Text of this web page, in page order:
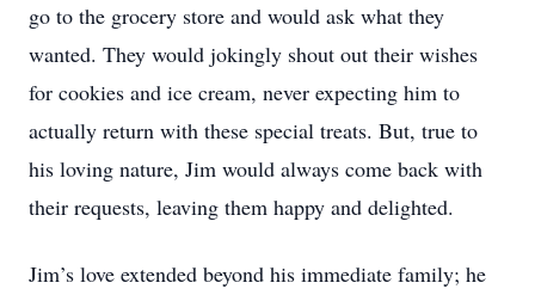
go to the grocery store and would ask what they
wanted. They would jokingly shout out their wishes
for cookies and ice cream, never expecting him to
actually return with these special treats. But, true to
his loving nature, Jim would always come back with
their requests, leaving them happy and delighted.
Jim’s love extended beyond his immediate family; he